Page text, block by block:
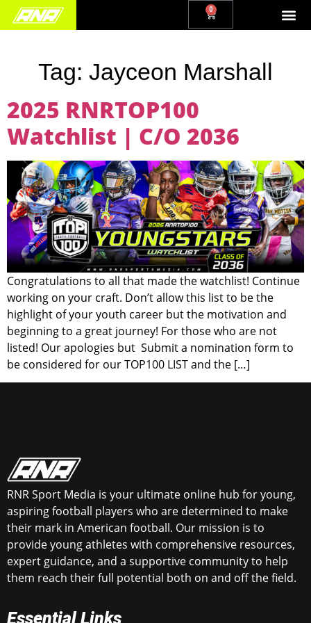
0
Tag: Jayceon Marshall
2025 RNRTOP100
Watchlist | C/O 2036
Congratulations to all that made the watchlist! Continue
working on your craft. Don’t allow this list to be the
highlight of your youth career but the motivation and
beginning to a great journey! For those who are not
listed! Our apologies but Submit a nomination form to
be considered for our TOP100 LIST and the […]
RNR Sport Media is your ultimate online hub for young,
aspiring football players who are determined to make
their mark in American football. Our mission is to
provide young athletes with comprehensive resources,
expert guidance, and a supportive community to help
them reach their full potential both on and off the field.
Essential Links